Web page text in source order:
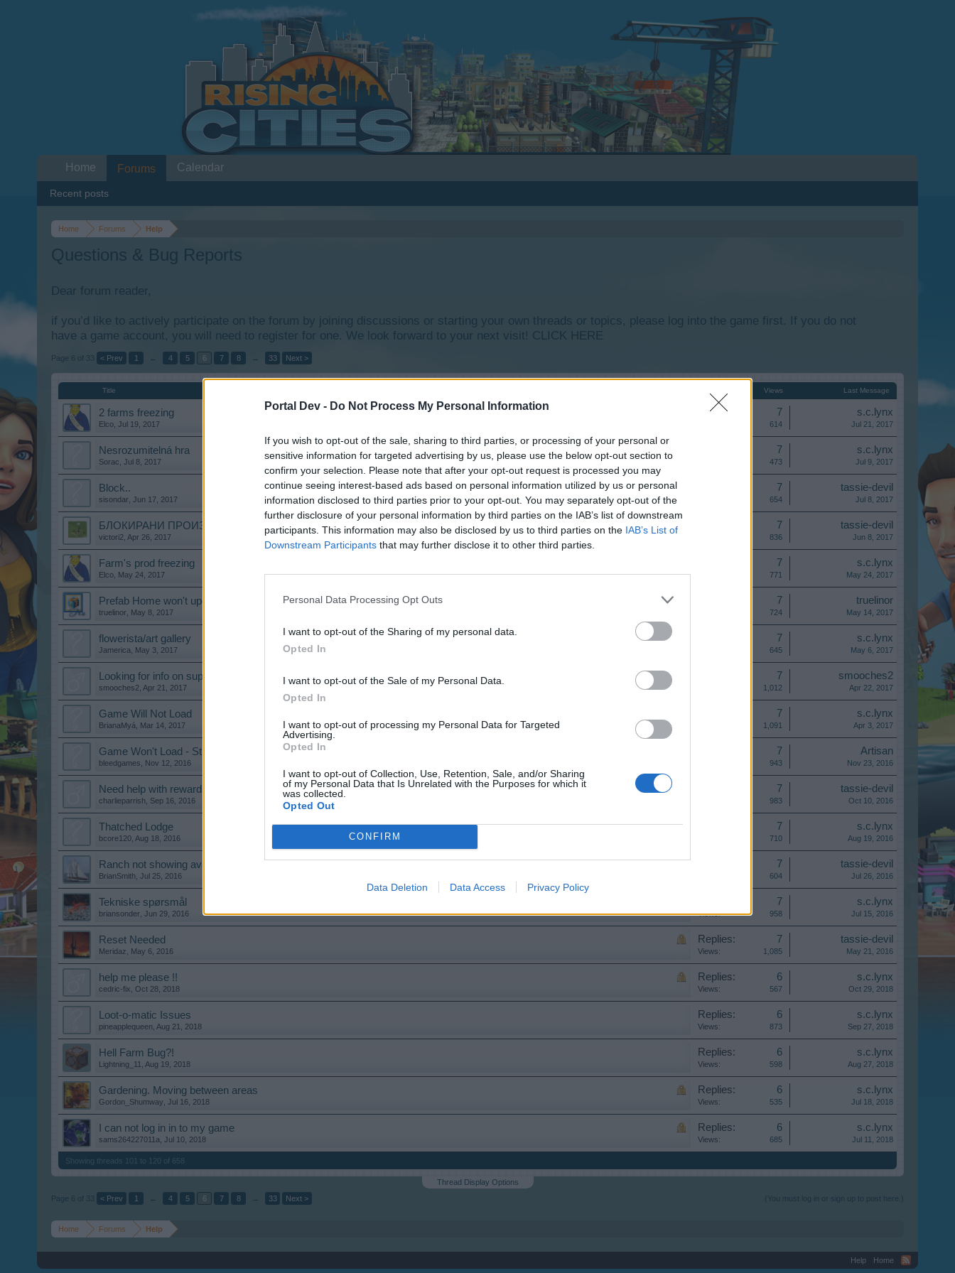
Portal Dev - Do Not Process My Personal Information
If you wish to opt-out of the sale, sharing to third parties, or processing of your personal or
sensitive information for targeted advertising by us, please use the below opt-out section to
confirm your selection. Please note that after your opt-out request is processed you may
continue seeing interest-based ads based on personal information utilized by us or personal
information disclosed to third parties prior to your opt-out. You may separately opt-out of the
further disclosure of your personal information by third parties on the IAB’s list of downstream
participants. This information may also be disclosed by us to third parties on the IAB’s List of
Downstream Participants that may further disclose it to other third parties.
Personal Data Processing Opt Outs
I want to opt-out of the Sharing of my personal data.
Opted In
I want to opt-out of the Sale of my Personal Data.
Opted In
I want to opt-out of processing my Personal Data for Targeted
Advertising.
Opted In
I want to opt-out of Collection, Use, Retention, Sale, and/or Sharing
of my Personal Data that Is Unrelated with the Purposes for which it
was collected.
Opted Out
CONFIRM
Data Deletion Data Access Privacy Policy
Home Forums Help
Questions & Bug Reports
Dear forum reader,
if you’d like to actively participate on the forum by joining discussions or starting your own threads or topics, please log into the game first. If you do not
have a game account, you will need to register for one. We look forward to your next visit! CLICK HERE
Page 6 of 33 < Prev 1 ← 4 5 6 7 8 → 33 Next >
Title Views Last Message
2 farms freezing
Elco Jul 19, 2017
Replies: 7
614
s.c.lynx
Jul 21, 2017
Nesrozumitelná hra
Sorac Jul 8, 2017
7
473
s.c.lynx
Jul 9, 2017
Block..
sisondar Jun 17, 2017
7
654
tassie-devil
Jul 8, 2017
БЛОКИРАНИ ПРОИЗВОДСТВЕНИ СГРАДИ
victori2 Apr 26, 2017
7
836
tassie-devil
Jun 8, 2017
Farm's prod freezing
Elco May 24, 2017
7
771
s.c.lynx
May 24, 2017
Prefab Home won't upgrade
truelinor May 8, 2017
7
724
truelinor
May 14, 2017
flowerista/art gallery
Jamerica May 3, 2017
7
645
s.c.lynx
May 6, 2017
Looking for info on supplies needed for reparing bridge
smooches2 Apr 21, 2017
7
1,012
smooches2
Apr 22, 2017
Game Will Not Load
BrianaMyá Mar 14, 2017
7
1,091
s.c.lynx
Apr 3, 2017
Game Won't Load - Stuck on Blue Screen
bleedgames Nov 12, 2016
7
943
Artisan
Nov 23, 2016
Need help with rewards
charlieparrish Sep 16, 2016
7
983
tassie-devil
Oct 10, 2016
Thatched Lodge
bcore120 Aug 18, 2016
7
710
s.c.lynx
Aug 19, 2016
Ranch not showing available
BrianSmith Jul 25, 2016
7
604
tassie-devil
Jul 26, 2016
Tekniske spørsmål
briansonder Jun 29, 2016
7
Views: 958
s.c.lynx
Jul 15, 2016
Reset Needed
Meridaz May 6, 2016
Replies: 7
Views: 1,085
tassie-devil
May 21, 2016
help me please !!
cedric-fix Oct 28, 2018
Replies: 6
Views: 567
s.c.lynx
Oct 29, 2018
Loot-o-matic Issues
pineapplequeen Aug 21, 2018
Replies: 6
Views: 873
s.c.lynx
Sep 27, 2018
Hell Farm Bug?!
Lightning_11 Aug 19, 2018
Replies: 6
Views: 598
s.c.lynx
Aug 27, 2018
Gardening. Moving between areas
Gordon_Shumway Jul 16, 2018
Replies: 6
Views: 535
s.c.lynx
Jul 18, 2018
I can not log in in to my game
sams264227011a Jul 10, 2018
Replies: 6
Views: 685
s.c.lynx
Jul 11, 2018
Showing threads 101 to 120 of 658
Thread Display Options
(You must log in or sign up to post here.)
Page 6 of 33 < Prev 1 ← 4 5 6 7 8 → 33 Next >
Home Forums Help
Home Forums
Recent posts
Calendar
Help Home